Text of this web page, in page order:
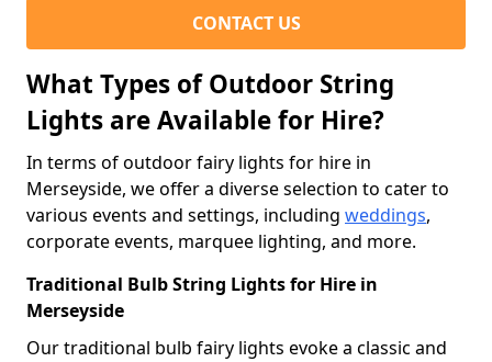
CONTACT US
What Types of Outdoor String
Lights are Available for Hire?
In terms of outdoor fairy lights for hire in
Merseyside, we offer a diverse selection to cater to
various events and settings, including weddings,
corporate events, marquee lighting, and more.
Traditional Bulb String Lights for Hire in
Merseyside
Our traditional bulb fairy lights evoke a classic and